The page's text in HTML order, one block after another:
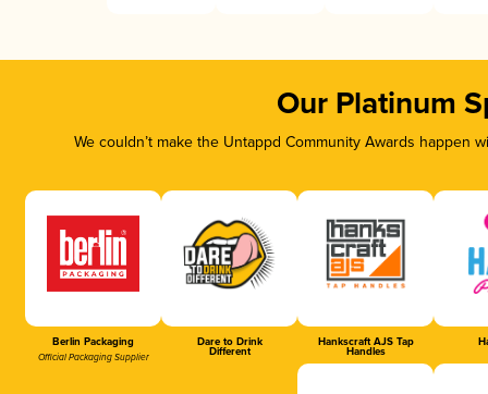
Our Platinum
We couldn’t make the Untappd Community Awards
Berlin Packaging
Official Packaging Supplier
Dare to Drink
Different
Hankscraft AJS Tap
Handles